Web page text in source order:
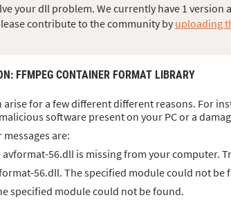
your dll problem. We currently have 1 version
contribute to the community by uploading
: FFMPEG CONTAINER FORMAT LIBRARY
for a few different different reasons. For
software present on your PC or a
are:
56.dll is missing from your computer.
56.dll. The specified module could not be
specified module could not be found.